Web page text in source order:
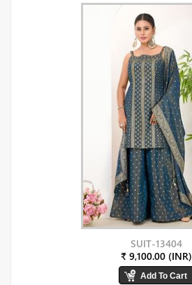
SUIT-13404
₹ 9,100.00 (INR)